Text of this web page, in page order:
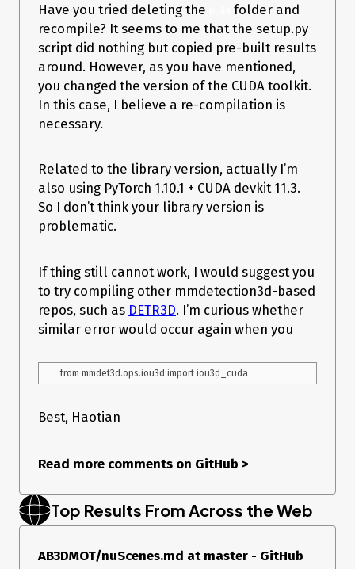
Have you tried deleting the
folder and
recompile? It seems to me that the setup.py
script did nothing but copied pre-built results
around. However, as you have mentioned,
you changed the version of the CUDA toolkit.
In this case, I believe a re-compilation is
necessary.
Related to the library version, actually I’m
also using PyTorch 1.10.1 + CUDA devkit 11.3.
So I don’t think your library version is
problematic.
If thing still cannot work, I would suggest you
to try compiling other mmdetection3d-based
repos, such as DETR3D. I’m curious whether
similar error would occur again when you
Best, Haotian
Read more comments on GitHub >
Top Results From Across the Web
AB3DMOT/nuScenes.md at master - GitHub